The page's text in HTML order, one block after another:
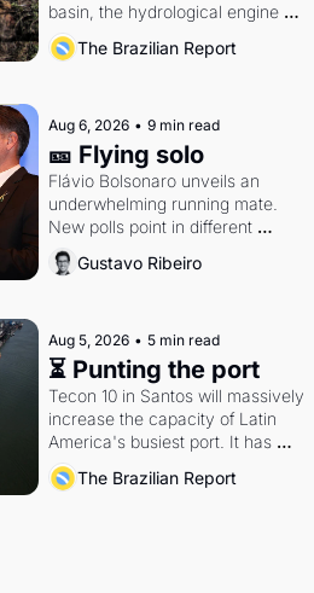
basin, the hydrological engine of
southern Brazil's economy
The Brazilian Report
Aug 6, 2026 • 9 min read
🎫 Flying solo
Flávio Bolsonaro unveils an
underwhelming running mate.
New polls point in different
directions. Federal probes rattle
Lula and Alcolumbre.
Gustavo Ribeiro
Aug 5, 2026 • 5 min read
⏳ Punting the port
Tecon 10 in Santos will massively
increase the capacity of Latin
America's busiest port. It has
also become a proxy fight over
antitrust doctrine and presidential
The Brazilian Report